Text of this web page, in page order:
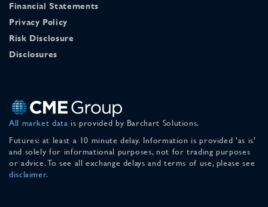
Financial Statements
Privacy Policy
Risk Disclosure
Disclosures
All market data is provided by Barchart Solutions.
Futures: at least a 10 minute delay. Information is provided 'as is'
and solely for informational purposes, not for trading purposes
or advice. To see all exchange delays and terms of use, please see
disclaimer.